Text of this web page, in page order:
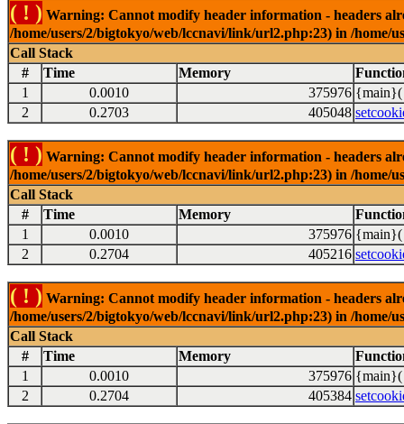
( ! ) Warning: Cannot modify header information - headers
/home/users/2/bigtokyo/web/lccnavi/link/url2.php:23) in /
Call Stack
#
Time Memory
1
0.0010 375976 {main}(
2
0.2703 405048
( ! ) Warning: Cannot modify header information - headers
/home/users/2/bigtokyo/web/lccnavi/link/url2.php:23) in /
Call Stack
#
Time Memory
1
0.0010 375976 {main}(
2
0.2704 405216
( ! ) Warning: Cannot modify header information - headers
/home/users/2/bigtokyo/web/lccnavi/link/url2.php:23) in /
Call Stack
#
Time Memory
1
0.0010 375976 {main}(
2
0.2704 405384